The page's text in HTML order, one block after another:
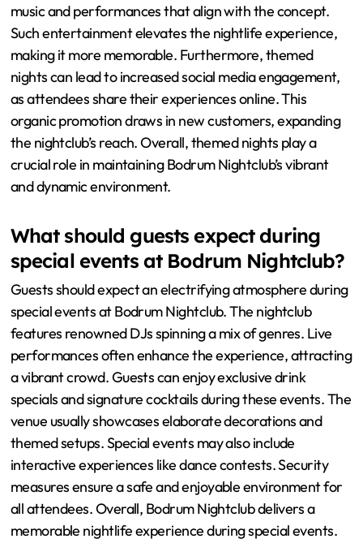
music and performances that align with the concept.
Such entertainment elevates the nightlife experience,
making it more memorable. Furthermore, themed
nights can lead to increased social media engagement,
as attendees share their experiences online. This
organic promotion draws in new customers, expanding
the nightclub’s reach. Overall, themed nights play a
crucial role in maintaining Bodrum Nightclub’s vibrant
and dynamic environment.
What should guests expect during
special events at Bodrum Nightclub?
Guests should expect an electrifying atmosphere during
special events at Bodrum Nightclub. The nightclub
features renowned DJs spinning a mix of genres. Live
performances often enhance the experience, attracting
a vibrant crowd. Guests can enjoy exclusive drink
specials and signature cocktails during these events. The
venue usually showcases elaborate decorations and
themed setups. Special events may also include
interactive experiences like dance contests. Security
measures ensure a safe and enjoyable environment for
all attendees. Overall, Bodrum Nightclub delivers a
memorable nightlife experience during special events.